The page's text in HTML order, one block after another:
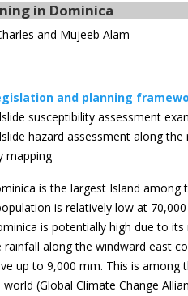
in Dominica
and Mujeeb Alam
and planning
susceptibility assessment
hazard assessment along
mapping
is the largest Island among
is relatively low at
is potentially high due to
rainfall along the windward east
up to 9,000 mm. This is among
(Global Climate Change